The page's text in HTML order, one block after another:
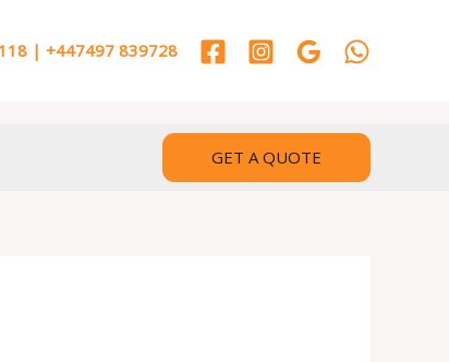
| +447497 839728
GET A QUOTE